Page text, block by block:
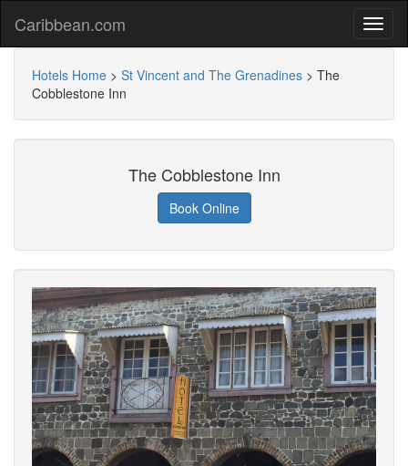
Caribbean.com
Hotels Home > St Vincent and The Grenadines > The
Cobblestone Inn
The Cobblestone Inn
Book Online